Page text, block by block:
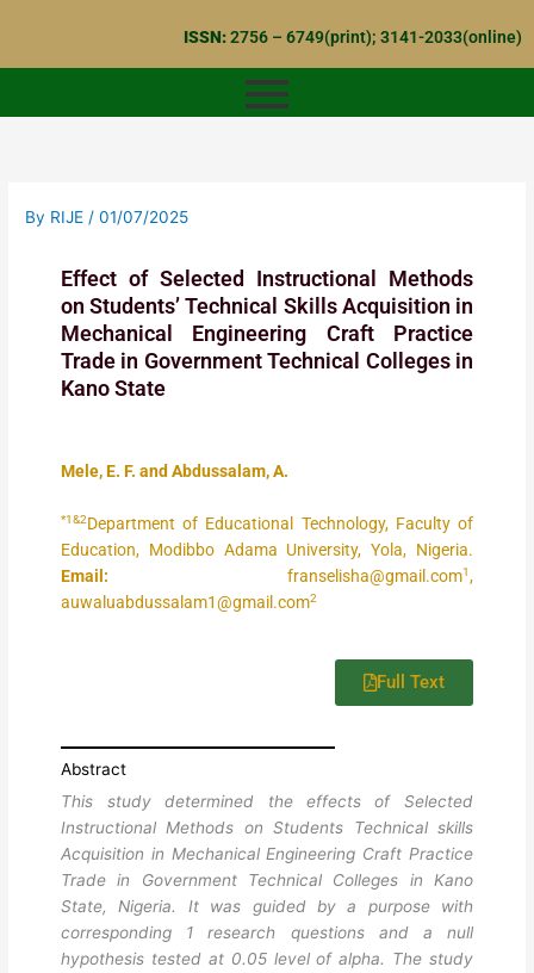
content
ISSN:2756 – 6749(print); 3141-2033(online)
By RIJE /01/07/2025
Effect of Selected Instructional Methods
on Students’ Technical Skills Acquisition in
Mechanical Engineering Craft Practice
Trade in Government Technical Colleges in
Kano State
Mele, E. F. and Abdussalam, A.
*1&2Department of Educational Technology, Faculty of
Education, Modibbo Adama University, Yola, Nigeria.
Email: franselisha@gmail.com1,
auwaluabdussalam1@gmail.com2
Full Text
Abstract
This study determined the effects of Selected
Instructional Methods on Students Technical skills
Acquisition in Mechanical Engineering Craft Practice
Trade in Government Technical Colleges in Kano
State, Nigeria. It was guided by a purpose with
corresponding 1 research questions and a null
hypothesis tested at 0.05 level of alpha. The study